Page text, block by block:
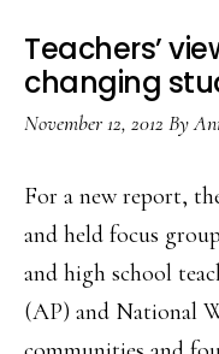
Teachers’
changing
November 12, 2012 By
For a new report,
and held focus
and high school
(AP) and National